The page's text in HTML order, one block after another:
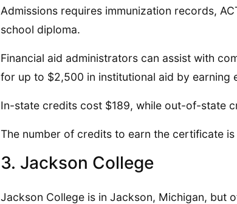
Admissions requires immunization records,
school diploma.
Financial aid administrators can assist with
for up to $2,500 in institutional aid by earning
In-state credits cost $189, while out-of-state
The number of credits to earn the certificate
3. Jackson College
Jackson College is in Jackson, Michigan, but